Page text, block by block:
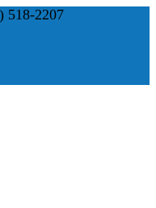
518-2207